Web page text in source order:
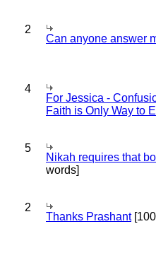
2
Can anyone answer
4
For Jessica -
Faith is Only Way to
5
Nikah requires that
words]
2
Thanks Prashant[100